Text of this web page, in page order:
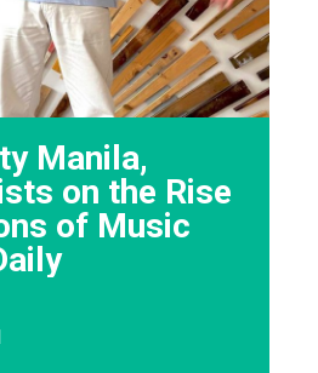
Manila,
on the Rise
of Music